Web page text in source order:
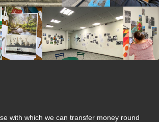
with which we can transfer money round